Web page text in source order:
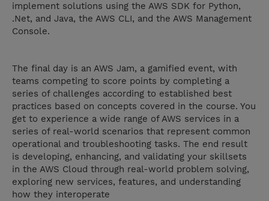
implement solutions using the AWS SDK for Python,
.Net, and Java, the AWS CLI, and the AWS Management
Console.
The final day is an AWS Jam, a gamified event, with
teams competing to score points by completing a
series of challenges according to established best
practices based on concepts covered in the course. You
get to experience a wide range of AWS services in a
series of real-world scenarios that represent common
operational and troubleshooting tasks. The end result
is developing, enhancing, and validating your skillsets
in the AWS Cloud through real-world problem solving,
exploring new services, features, and understanding
how they interoperate